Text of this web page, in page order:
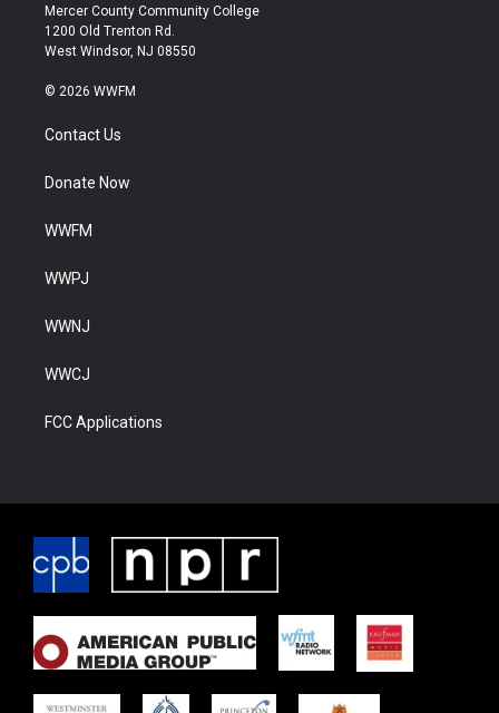
Mercer County Community College
1200 Old Trenton Rd.
West Windsor, NJ 08550
© 2026 WWFM
Contact Us
Donate Now
WWFM
WWPJ
WWNJ
WWCJ
FCC Applications